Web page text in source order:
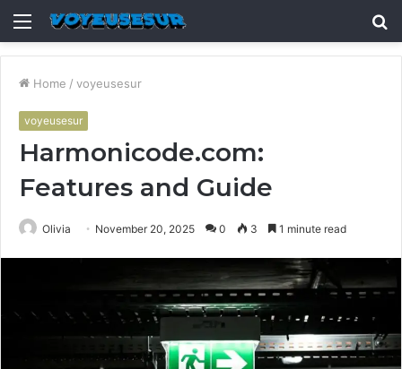
Menu
Home / voyeusesur
voyeusesur
Harmonicode.com:
Features and Guide
Olivia November 20, 2025 0 3 1 minute read